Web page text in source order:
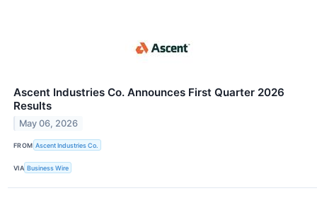
Ascent Industries Co. Announces First Quarter 2026
Results
May 06, 2026
FROM Ascent Industries Co.
VIA Business Wire